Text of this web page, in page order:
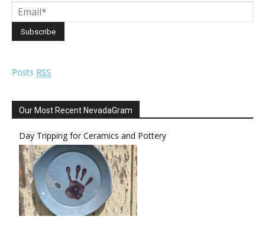
Posts RSS
Our Most Recent NevadaGram
Day Tripping for Ceramics and Pottery